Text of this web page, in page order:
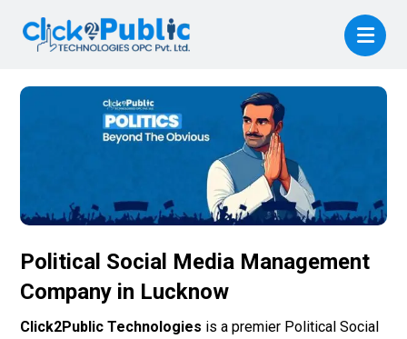
Political Social Media Management
Company in Lucknow
Click2Public Technologies is a premier Political Social